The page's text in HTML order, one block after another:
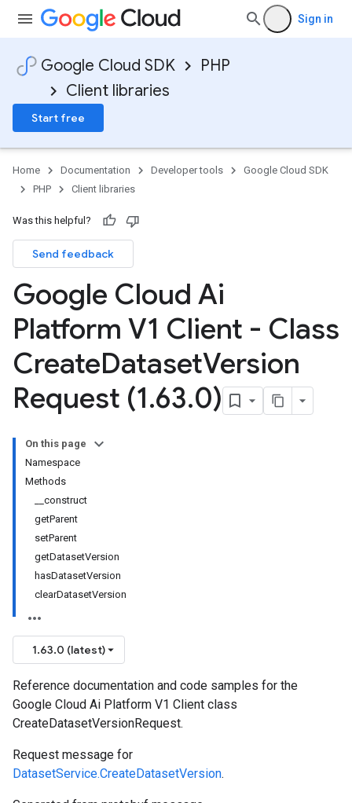
Sign in
Google Cloud SDK
PHP
Client libraries
Start free
Home Documentation Developer tools
Google Cloud SDK
PHP
Client libraries
Was this helpful?
Send feedback
Google Cloud Ai
Platform V1 Client - Class
CreateDatasetVersion
Request (1.63.0)
On this page
Namespace
Methods
__construct
getParent
setParent
getDatasetVersion
hasDatasetVersion
clearDatasetVersion
1.63.0 (latest)
Reference documentation and code samples for the
Google Cloud Ai Platform V1 Client class
CreateDatasetVersionRequest.
Request message for
DatasetService.CreateDatasetVersion.